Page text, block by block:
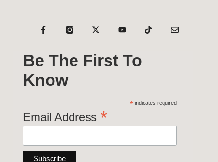
Be The First To
Know
* indicates required
Email Address *